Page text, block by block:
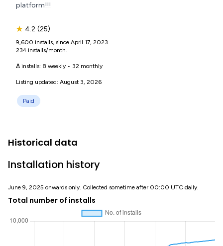
platform!!!
★ 4.2 (25)
9,600 installs, since April 17, 2023.
234 installs/month.
Δ installs: 8 weekly • 32 monthly
Listing updated: August 3, 2026
Paid
Historical data
Installation history
June 9, 2025 onwards only. Collected sometime after 00:00 UTC daily.
Total number of installs